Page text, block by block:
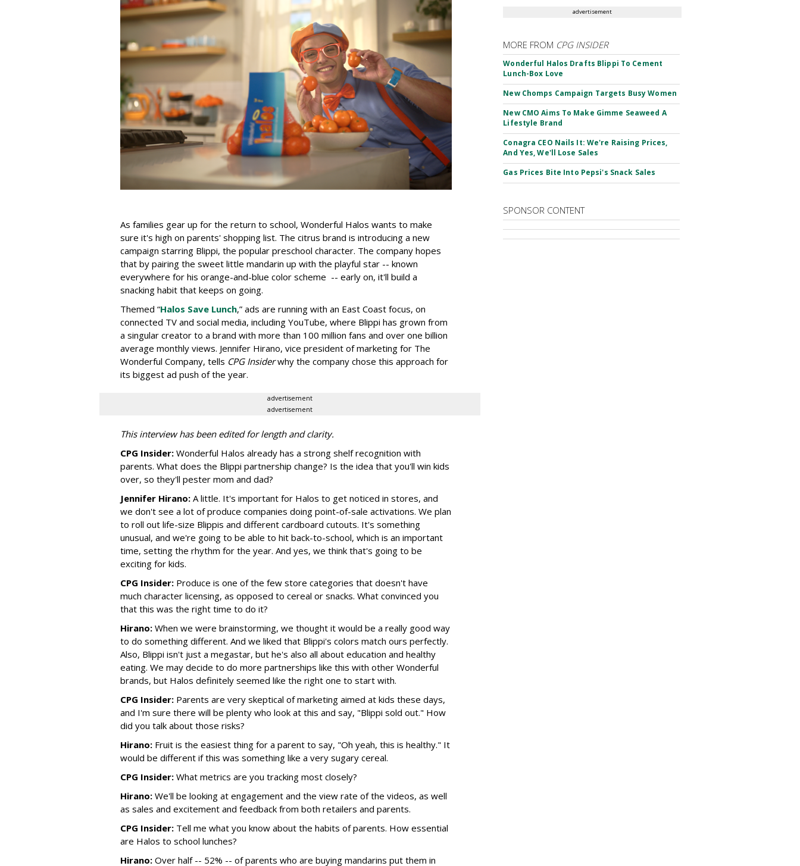
As families gear up for the return to school, Wonderful Halos wants to make
sure it's high on parents' shopping list. The citrus brand is introducing a new
campaign starring Blippi, the popular preschool character. The company hopes
that by pairing the sweet little mandarin up with the playful star -- known
everywhere for his orange-and-blue color scheme -- early on, it'll build a
snacking habit that keeps on going.
Themed “Halos Save Lunch,” ads are running with an East Coast focus, on
connected TV and social media, including YouTube, where Blippi has grown from
a singular creator to a brand with more than 100 million fans and over one billion
average monthly views. Jennifer Hirano, vice president of marketing for The
Wonderful Company, tells CPG Insiderwhy the company chose this approach for
its biggest ad push of the year.
advertisement
advertisement
This interview has been edited for length and clarity.
CPG Insider: Wonderful Halos already has a strong shelf recognition with
parents. What does the Blippi partnership change? Is the idea that you'll win kids
over, so they'll pester mom and dad?
Jennifer Hirano: A little. It's important for Halos to get noticed in stores, and
we don't see a lot of produce companies doing point-of-sale activations. We plan
to roll out life-size Blippis and different cardboard cutouts. It's something
unusual, and we're going to be able to hit back-to-school, which is an important
time, setting the rhythm for the year. And yes, we think that's going to be
exciting for kids.
CPG Insider: Produce is one of the few store categories that doesn't have
much character licensing, as opposed to cereal or snacks. What convinced you
that this was the right time to do it?
Hirano: When we were brainstorming, we thought it would be a really good way
to do something different. And we liked that Blippi's colors match ours perfectly.
Also, Blippi isn't just a megastar, but he's also all about education and healthy
eating. We may decide to do more partnerships like this with other Wonderful
brands, but Halos definitely seemed like the right one to start with.
CPG Insider: Parents are very skeptical of marketing aimed at kids these days,
and I'm sure there will be plenty who look at this and say, "Blippi sold out." How
did you talk about those risks?
Hirano: Fruit is the easiest thing for a parent to say, "Oh yeah, this is healthy." It
would be different if this was something like a very sugary cereal.
CPG Insider: What metrics are you tracking most closely?
Hirano: We'll be looking at engagement and the view rate of the videos, as well
as sales and excitement and feedback from both retailers and parents.
CPG Insider: Tell me what you know about the habits of parents. How essential
are Halos to school lunches?
Hirano: Over half -- 52% -- of parents who are buying mandarins put them in
advertisement
MORE FROM CPG INSIDER
Wonderful Halos Drafts Blippi To Cement
Lunch-Box Love
New Chomps Campaign Targets Busy Women
New CMO Aims To Make Gimme Seaweed A
Lifestyle Brand
Conagra CEO Nails It: We're Raising Prices,
And Yes, We'll Lose Sales
Gas Prices Bite Into Pepsi's Snack Sales
SPONSOR CONTENT